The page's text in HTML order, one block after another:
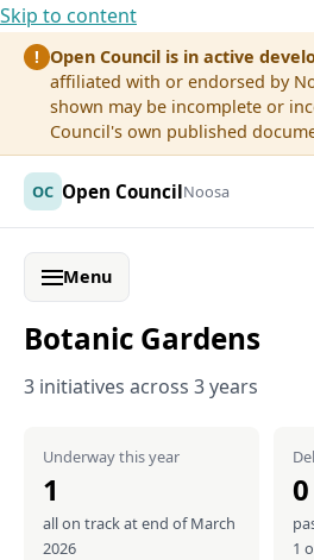
Skip to content
! Open Council is in active
affiliated with or endorsed by
shown may be incomplete or
Council's own published
OC Open CouncilNoosa
Menu
Botanic Gardens
3 initiatives across 3 years
Underway this year
1
all on track at end of March
2026
1